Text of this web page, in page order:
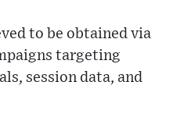
to be obtained via
targeting
session data, and